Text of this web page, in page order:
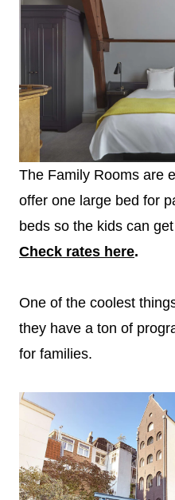
The Family Rooms are
offer one large bed for
beds so the kids can
Check rates here.
One of the coolest
they have a ton of
for families.